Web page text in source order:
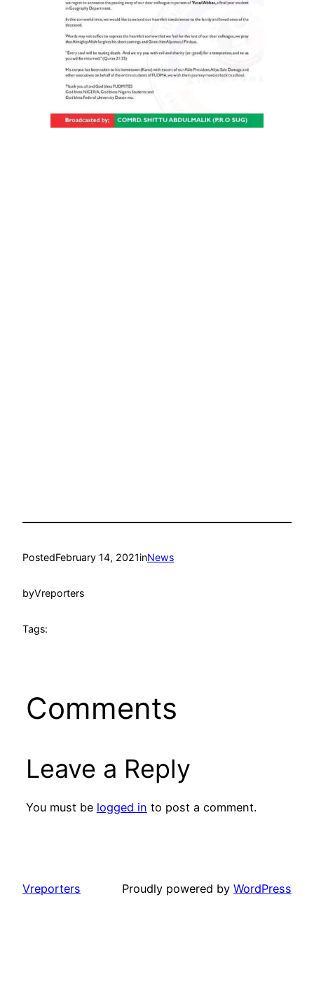
PostedFebruary 14, 2021inNews
byVreporters
Tags:
Comments
Leave a Reply
You must be logged in to post a comment.
Vreporters Proudly powered by WordPress